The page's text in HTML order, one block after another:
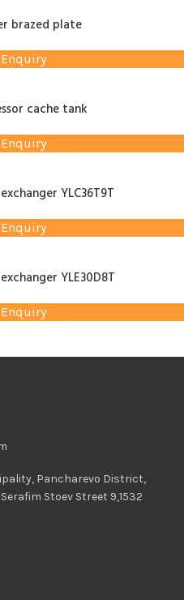
brazed plate
cache tank
YLC36T9T
YLE30D8T
Pancharevo District,
Stoev Street 9,1532